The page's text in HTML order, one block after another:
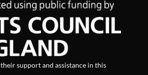
support and assistance in this